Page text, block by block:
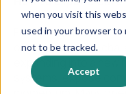
when you visit this
used in your browser
not to be tracked.
Accept
For fast-growing
often brings new
expanding into a new
systems, expose